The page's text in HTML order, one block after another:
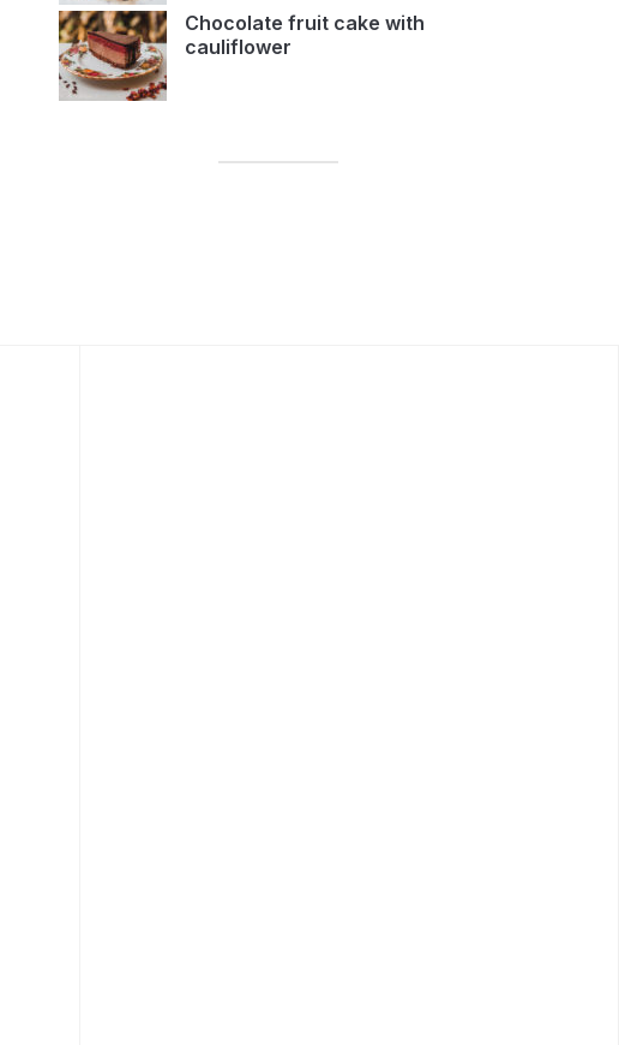
Chocolate fruit cake with
cauliflower